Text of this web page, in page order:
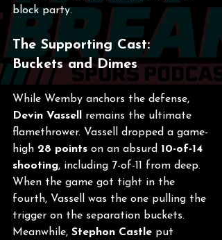
block party.
The Supporting Cast:
Buckets and Dimes
While Wemby anchors the defense,
Devin Vassell
remains the ultimate
flamethrower. Vassell dropped a game-
high 28 points on an absurd 10-of-14
shooting, including 7-of-11 from deep.
When the game got tight in the
fourth, Vassell was the one pulling the
trigger on the separation buckets.
Meanwhile, Stephon Castle put